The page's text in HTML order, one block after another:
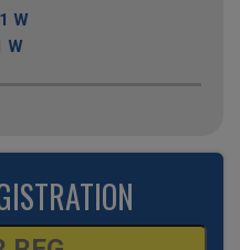
W
W